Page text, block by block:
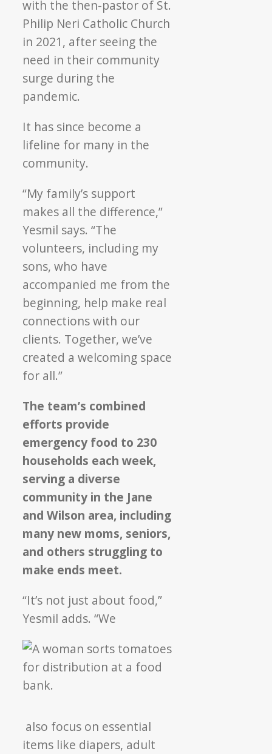
with the then-pastor of St.
Philip Neri Catholic Church
in 2021, after seeing the
need in their community
surge during the
pandemic.
It has since become a
lifeline for many in the
community.
“My family’s support
makes all the difference,”
Yesmil says. “The
volunteers, including my
sons, who have
accompanied me from the
beginning, help make real
connections with our
clients. Together, we’ve
created a welcoming space
for all.”
The team’s combined
efforts provide
emergency food to 230
households each week,
serving a diverse
community in the Jane
and Wilson area, including
many new moms, seniors,
and others struggling to
make ends meet.
“It’s not just about food,”
Yesmil adds. “We
also focus on essential
items like diapers, adult